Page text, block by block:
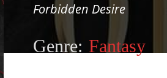
Forbidden Desire
Genre: Fantasy